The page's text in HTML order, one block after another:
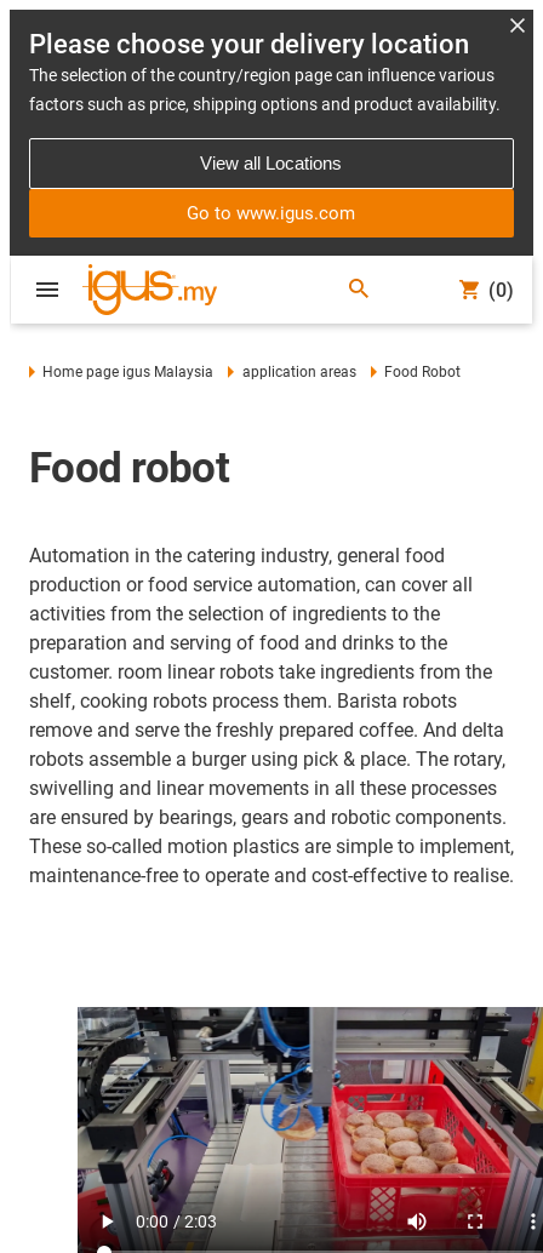
Please choose your delivery location
The selection of the country/region page can influence various
factors such as price, shipping options and product availability.
View all Locations
Go to www.igus.com
(0)
Home page igus Malaysia application areas Food Robot
Food robot
Automation in the catering industry, general food
production or food service automation, can cover all
activities from the selection of ingredients to the
preparation and serving of food and drinks to the
customer. room linear robots take ingredients from the
shelf, cooking robots process them. Barista robots
remove and serve the freshly prepared coffee. And delta
robots assemble a burger using pick & place. The rotary,
swivelling and linear movements in all these processes
are ensured by bearings, gears and robotic components.
These so-called motion plastics are simple to implement,
maintenance-free to operate and cost-effective to realise.